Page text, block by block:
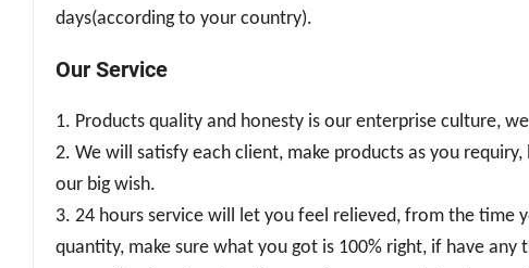
days(according to your country).
Our Service
1. Products quality and honesty is our enterprise culture,
2. We will satisfy each client, make products as you
our big wish.
3. 24 hours service will let you feel relieved, from the time
quantity, make sure what you got is 100% right, if have